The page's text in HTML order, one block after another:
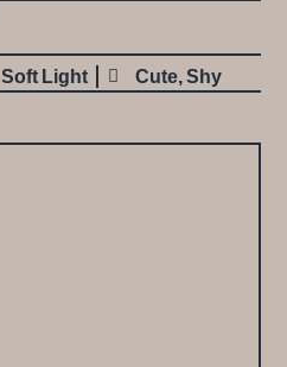
Soft Light Cute,Shy